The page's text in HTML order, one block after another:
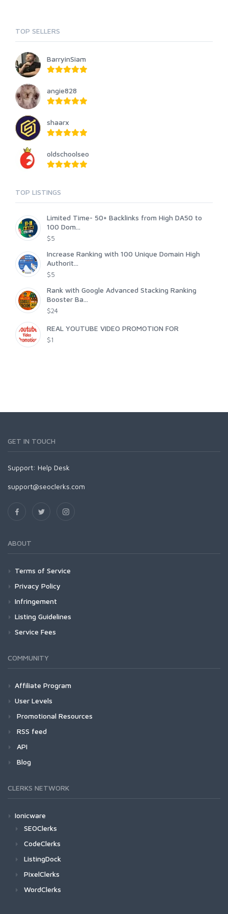
TOP SELLERS
BarryinSiam
angie828
shaarx
oldschoolseo
TOP LISTINGS
Limited Time- 50+ Backlinks from High DA50 to
100 Dom...
$5
Increase Ranking with 100 Unique Domain High
Authorit...
$5
Rank with Google Advanced Stacking Ranking
Booster Ba...
$24
REAL YOUTUBE VIDEO PROMOTION FOR
$1
GET IN TOUCH
Support: Help Desk
support@seoclerks.com
ABOUT
Terms of Service
Privacy Policy
Infringement
Listing Guidelines
Service Fees
COMMUNITY
Affiliate Program
User Levels
Promotional Resources
RSS feed
API
Blog
CLERKS NETWORK
Ionicware
SEOClerks
CodeClerks
ListingDock
PixelClerks
WordClerks